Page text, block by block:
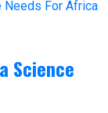
Science